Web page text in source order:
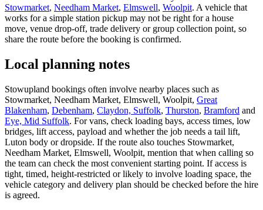
Stowmarket, Needham Market, Elmswell, Woolpit. A vehicle that
works for a simple station pickup may not be right for a house
move, venue drop-off, trade delivery or group collection point, so
share the route before the booking is confirmed.
Local planning notes
Stowupland bookings often involve nearby places such as
Stowmarket, Needham Market, Elmswell, Woolpit, Great
Blakenham, Debenham, Claydon, Suffolk, Thurston, Bramford and
Eye, Mid Suffolk. For vans, check loading bays, access times, low
bridges, lift access, payload and whether the job needs a tail lift,
Luton body or dropside. If the route also touches Stowmarket,
Needham Market, Elmswell, Woolpit, mention that when calling so
the team can check the most convenient starting point. If access is
tight, timed, height-restricted or likely to involve loading space, the
vehicle category and delivery plan should be checked before the hire
is agreed.